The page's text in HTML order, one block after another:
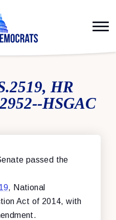
HR
HSGAC
passed the
, National
Act of 2014, with